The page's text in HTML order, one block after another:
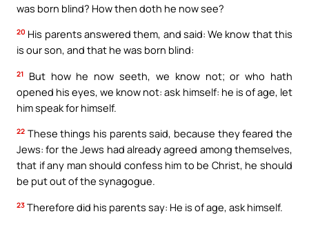
was born blind? How then doth he now see?
20 His parents answered them, and said: We know that this
is our son, and that he was born blind:
21
But how he now seeth, we know not; or who hath
opened his eyes, we know not: ask himself: he is of age, let
him speak for himself.
22 These things his parents said, because they feared the
Jews: for the Jews had already agreed among themselves,
that if any man should confess him to be Christ, he should
be put out of the synagogue.
23 Therefore did his parents say: He is of age, ask himself.